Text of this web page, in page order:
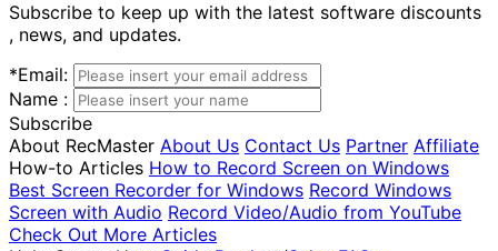
Subscribe to keep up with the latest software discounts
, news, and updates.
*Email:
Name :
Subscribe
About RecMaster About Us Contact Us Partner Affiliate
How-to Articles How to Record Screen on Windows
Best Screen Recorder for Windows Record Windows
Screen with Audio Record Video/Audio from YouTube
Check Out More Articles